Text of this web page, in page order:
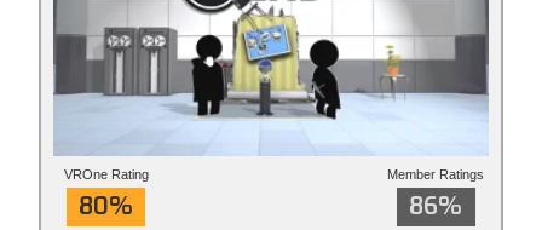
VROne Rating
80%
Member Ratings
86%